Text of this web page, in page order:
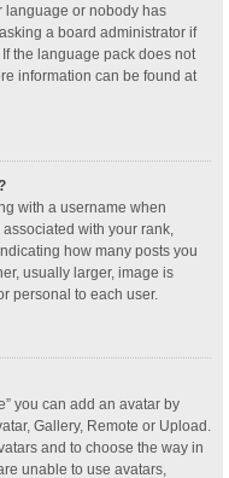
language or nobody has
a board administrator if
the language pack does not
information can be found at
with a username when
with your rank,
how many posts you
usually larger, image is
personal to each user.
you can add an avatar by
Gallery, Remote or Upload.
and to choose the way in
unable to use avatars,